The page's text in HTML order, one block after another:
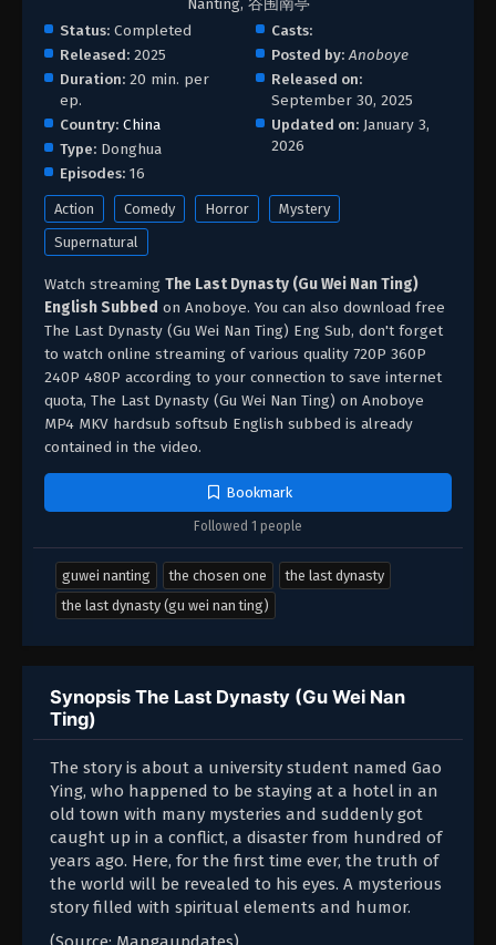
Bookmark
Followed 1 people
Nanting, 谷围南亭
Status: Completed
Released: 2025
Duration: 20 min. per
ep.
Country: China
Type: Donghua
Episodes: 16
Casts:
Posted by: Anoboye
Released on:
September 30, 2025
Updated on: January 3,
2026
Action Comedy Horror
Mystery
Supernatural
Watch streaming The Last Dynasty (Gu Wei Nan Ting)
English Subbed on Anoboye. You can also download free
The Last Dynasty (Gu Wei Nan Ting) Eng Sub, don't forget
to watch online streaming of various quality 720P 360P
240P 480P according to your connection to save internet
quota, The Last Dynasty (Gu Wei Nan Ting) on Anoboye
MP4 MKV hardsub softsub English subbed is already
contained in the video.
guwei nanting the chosen one
the last dynasty
the last dynasty (gu wei nan ting)
Synopsis The Last Dynasty (Gu Wei Nan
Ting)
The story is about a university student named Gao
Ying, who happened to be staying at a hotel in an
old town with many mysteries and suddenly got
caught up in a conflict, a disaster from hundred of
years ago. Here, for the first time ever, the truth of
the world will be revealed to his eyes. A mysterious
story filled with spiritual elements and humor.